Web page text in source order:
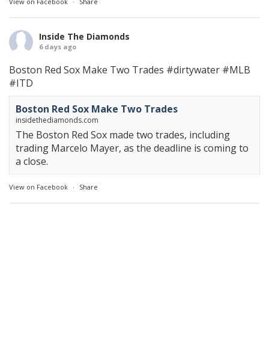
Inside The Diamonds
6 days ago
Boston Red Sox Make Two Trades #dirtywater #MLB
#ITD
Boston Red Sox Make Two Trades
insidethediamonds.com
The Boston Red Sox made two trades, including
trading Marcelo Mayer, as the deadline is coming to
a close.
View on Facebook · Share